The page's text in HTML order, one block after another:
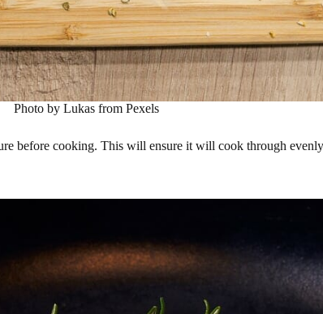
Photo by Lukas from Pexels
before cooking. This will ensure it will cook through